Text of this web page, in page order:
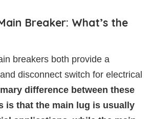
Breaker: What’s the
breakers both provide a
disconnect switch for electrical
difference between these
is that the main lug is usually